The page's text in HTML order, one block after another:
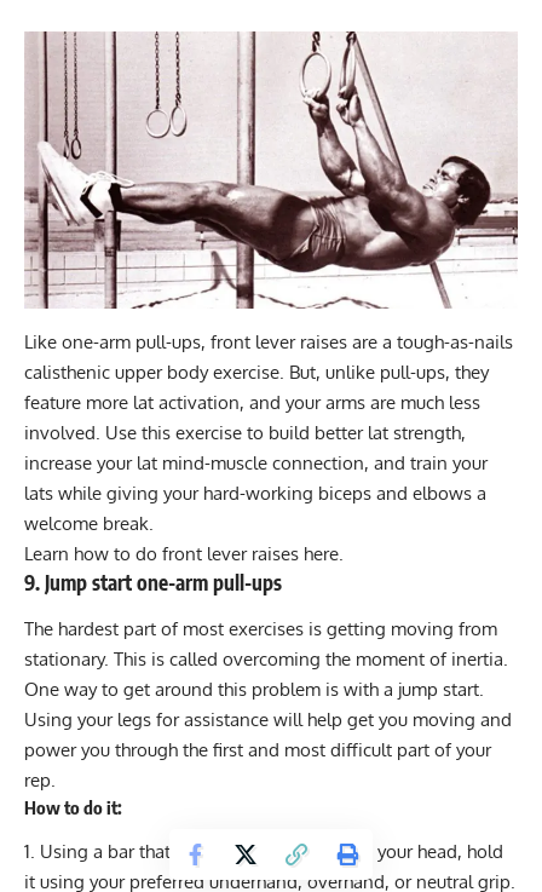
Like one-arm pull-ups, front lever raises are a tough-as-nails
calisthenic upper body exercise. But, unlike pull-ups, they
feature more lat activation, and your arms are much less
involved. Use this exercise to build better lat strength,
increase your lat mind-muscle connection, and train your
lats while giving your hard-working biceps and elbows a
welcome break.
Learn how to do front lever raises here.
9. Jump start one-arm pull-ups
The hardest part of most exercises is getting moving from
stationary. This is called overcoming the moment of inertia.
One way to get around this problem is with a jump start.
Using your legs for assistance will help get you moving and
power you through the first and most difficult part of your
rep.
How to do it:
Using a bar that’s just 12-18 inches above your head, hold
it using your preferred underhand, overhand, or neutral grip.